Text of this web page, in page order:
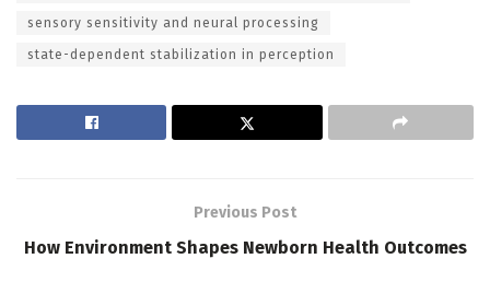
sensory sensitivity and neural processing
state-dependent stabilization in perception
Previous Post
How Environment Shapes Newborn Health Outcomes